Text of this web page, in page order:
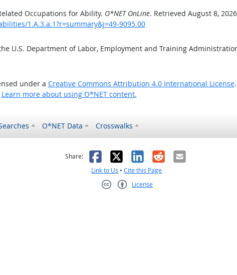
Occupations for Ability. O*NET OnLine. Retrieved August 8,
1.A.3.a.1?r=summary&j=49-9095.00
U.S. Department of Labor, Employment and Training
under a Creative Commons Attribution 4.0 International License
Learn more about using O*NET content.
O*NET Data Crosswalks
helpful
it was not helpful
Share: Facebook
X LinkedIn
RedditEmail
Link to Us •Cite this Page
License